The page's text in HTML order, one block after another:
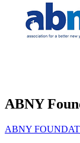
ABNY
ABNY